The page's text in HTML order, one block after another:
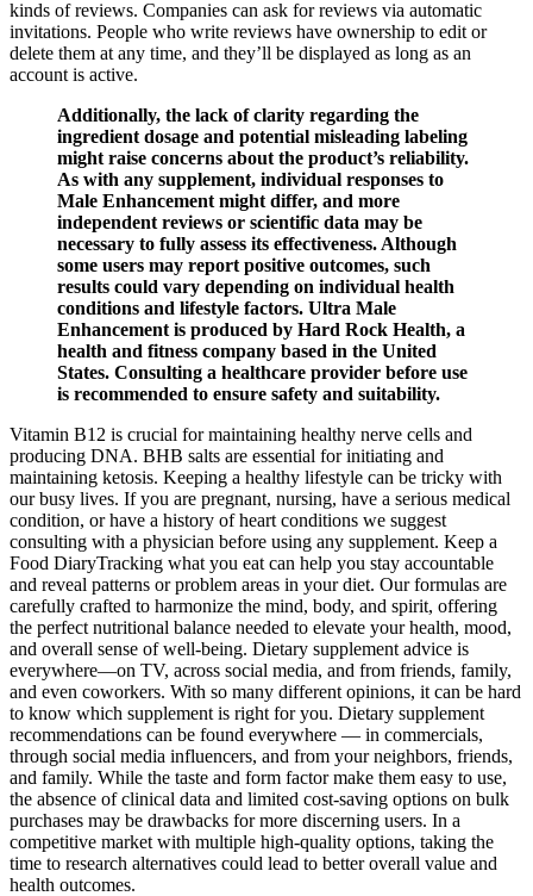
kinds of reviews. Companies can ask for reviews via automatic
invitations. People who write reviews have ownership to edit or
delete them at any time, and they’ll be displayed as long as an
account is active.
Additionally, the lack of clarity regarding the
ingredient dosage and potential misleading labeling
might raise concerns about the product’s reliability.
As with any supplement, individual responses to
Male Enhancement might differ, and more
independent reviews or scientific data may be
necessary to fully assess its effectiveness. Although
some users may report positive outcomes, such
results could vary depending on individual health
conditions and lifestyle factors. Ultra Male
Enhancement is produced by Hard Rock Health, a
health and fitness company based in the United
States. Consulting a healthcare provider before use
is recommended to ensure safety and suitability.
Vitamin B12 is crucial for maintaining healthy nerve cells and
producing DNA. BHB salts are essential for initiating and
maintaining ketosis. Keeping a healthy lifestyle can be tricky with
our busy lives. If you are pregnant, nursing, have a serious medical
condition, or have a history of heart conditions we suggest
consulting with a physician before using any supplement. Keep a
Food DiaryTracking what you eat can help you stay accountable
and reveal patterns or problem areas in your diet. Our formulas are
carefully crafted to harmonize the mind, body, and spirit, offering
the perfect nutritional balance needed to elevate your health, mood,
and overall sense of well-being. Dietary supplement advice is
everywhere—on TV, across social media, and from friends, family,
and even coworkers. With so many different opinions, it can be hard
to know which supplement is right for you. Dietary supplement
recommendations can be found everywhere — in commercials,
through social media influencers, and from your neighbors, friends,
and family. While the taste and form factor make them easy to use,
the absence of clinical data and limited cost-saving options on bulk
purchases may be drawbacks for more discerning users. In a
competitive market with multiple high-quality options, taking the
time to research alternatives could lead to better overall value and
health outcomes.